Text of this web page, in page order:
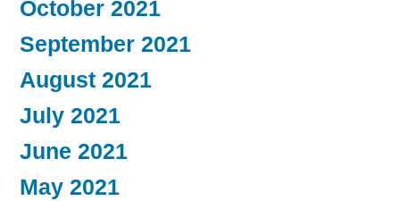
October 2021
September 2021
August 2021
July 2021
June 2021
May 2021